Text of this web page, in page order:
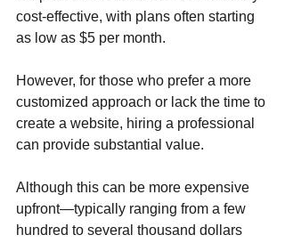
cost-effective, with plans often starting
as low as $5 per month.
However, for those who prefer a more
customized approach or lack the time to
create a website, hiring a professional
can provide substantial value.
Although this can be more expensive
upfront—typically ranging from a few
hundred to several thousand dollars